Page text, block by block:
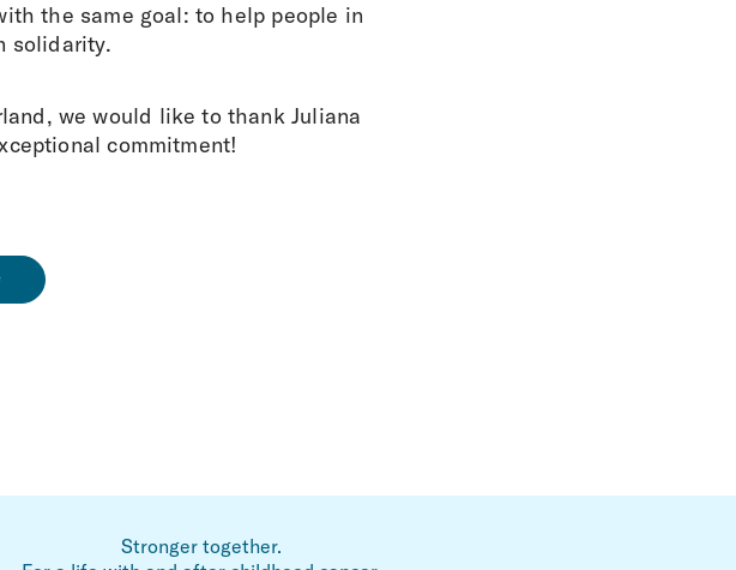
the same goal: to help people in
solidarity.
we would like to thank Juliana
commitment!
Stronger together.